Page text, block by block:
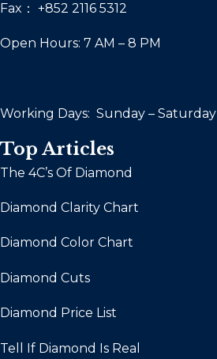
Fax： +852 2116 5312
Open Hours: 7 AM – 8 PM
Working Days: Sunday – Saturday
Top Articles
The 4C’s Of Diamond
Diamond Clarity Chart
Diamond Color Chart
Diamond Cuts
Diamond Price List
Tell If Diamond Is Real